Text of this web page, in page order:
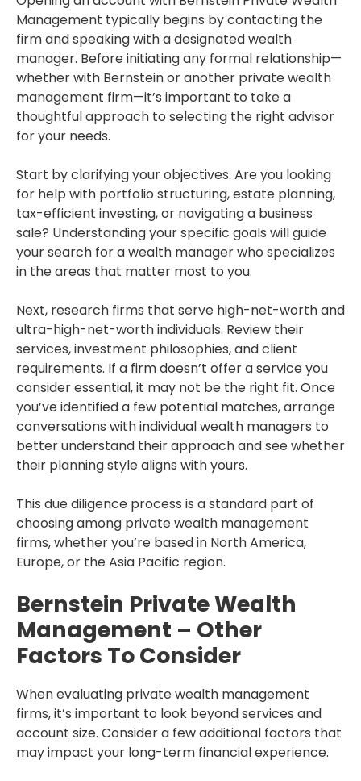
Management typically begins by contacting the
firm and speaking with a designated wealth
manager. Before initiating any formal relationship—
whether with Bernstein or another private wealth
management firm—it’s important to take a
thoughtful approach to selecting the right advisor
for your needs.
Start by clarifying your objectives. Are you looking
for help with portfolio structuring, estate planning,
tax-efficient investing, or navigating a business
sale? Understanding your specific goals will guide
your search for a wealth manager who specializes
in the areas that matter most to you.
Next, research firms that serve high-net-worth and
ultra-high-net-worth individuals. Review their
services, investment philosophies, and client
requirements. If a firm doesn’t offer a service you
consider essential, it may not be the right fit. Once
you’ve identified a few potential matches, arrange
conversations with individual wealth managers to
better understand their approach and see whether
their planning style aligns with yours.
This due diligence process is a standard part of
choosing among private wealth management
firms, whether you’re based in North America,
Europe, or the Asia Pacific region.
Bernstein Private Wealth
Management – Other
Factors To Consider
When evaluating private wealth management
firms, it’s important to look beyond services and
account size. Consider a few additional factors that
may impact your long-term financial experience.